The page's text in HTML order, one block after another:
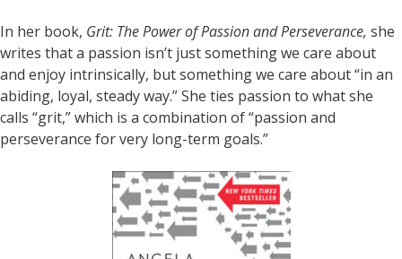
In her book, Grit: The Power of Passion and Perseverance, she
writes that a passion isn’t just something we care about
and enjoy intrinsically, but something we care about “in an
abiding, loyal, steady way.” She ties passion to what she
calls “grit,” which is a combination of “passion and
perseverance for very long-term goals.”